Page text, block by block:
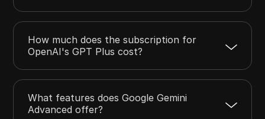
How much does the subscription for
OpenAI's GPT Plus cost?
What features does Google Gemini
Advanced offer?